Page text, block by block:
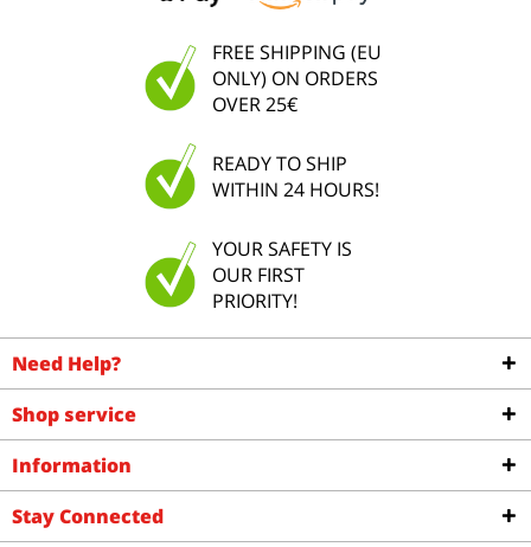
FREE SHIPPING (EU
ONLY) ON ORDERS
OVER 25€
READY TO SHIP
WITHIN 24 HOURS!
YOUR SAFETY IS
OUR FIRST
PRIORITY!
Need Help?
Shop service
Information
Stay Connected